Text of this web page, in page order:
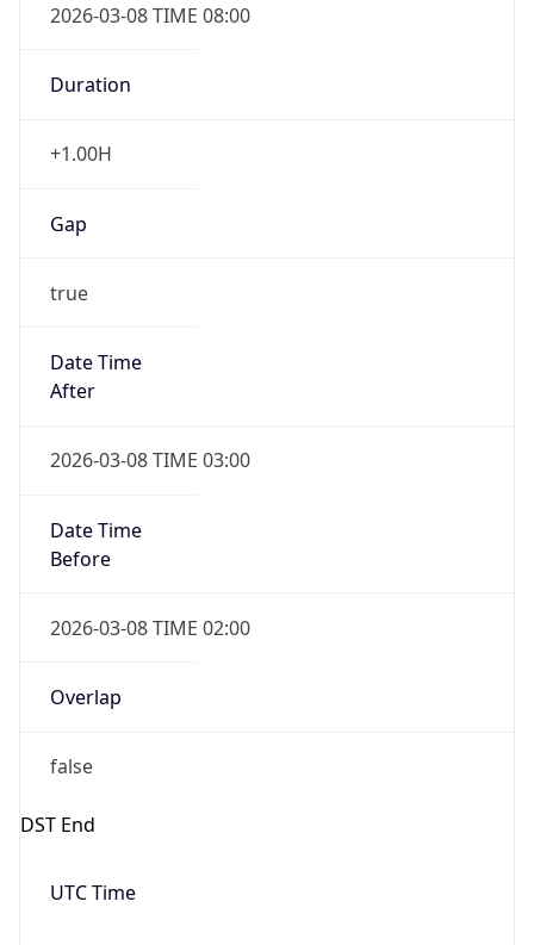
2026-03-08 TIME 08:00
Duration
+1.00H
Gap
true
Date Time
After
2026-03-08 TIME 03:00
Date Time
Before
2026-03-08 TIME 02:00
Overlap
false
DST End
UTC Time